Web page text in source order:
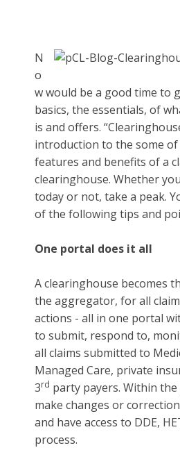
N
o
w would be a good time to
basics, the essentials, of
is and offers.
introduction to the some of
features and benefits of a
clearinghouse. Whether
today or not, take a peak.
of the following tips and
One portal does it all
A clearinghouse becomes
the aggregator, for all
actions - all in one portal
to submit, respond to,
all claims submitted to
Managed Care, private
3rd party payers. Within
make changes or
and have access to DDE,
process.